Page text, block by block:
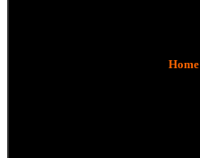
Home